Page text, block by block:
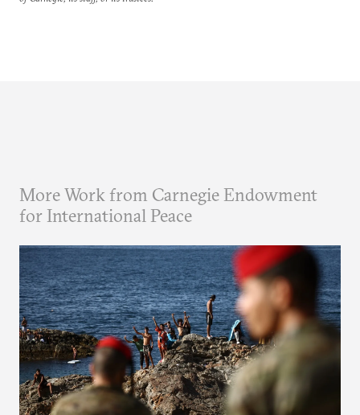
More Work from Carnegie Endowment
for International Peace